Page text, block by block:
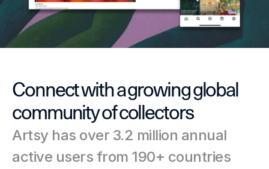
Connect with a growing global
community of collectors
Artsy has over 3.2 million annual
active users from 190+ countries